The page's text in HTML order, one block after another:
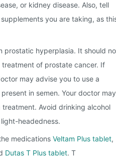
or kidney disease. Also, tell
you are taking, as
prostatic hyperplasia. It should
of prostate cancer. If
may advise you to use a
in semen. Your doctor may
Avoid drinking alcohol
headedness.
medications Veltam Plus tablet,
Dutas T Plus tablet. T